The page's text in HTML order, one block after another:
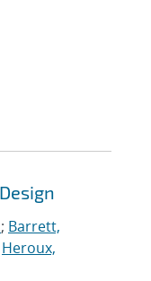
; Barrett,
Heroux,